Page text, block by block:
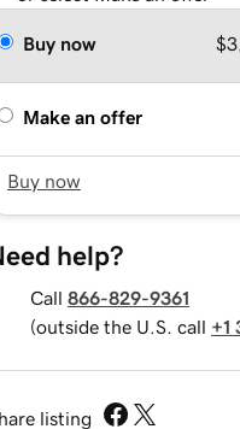
Buy now
Make an offer
Buy now
help?
Call 866-829-9361
(outside the U.S. call +1
listing